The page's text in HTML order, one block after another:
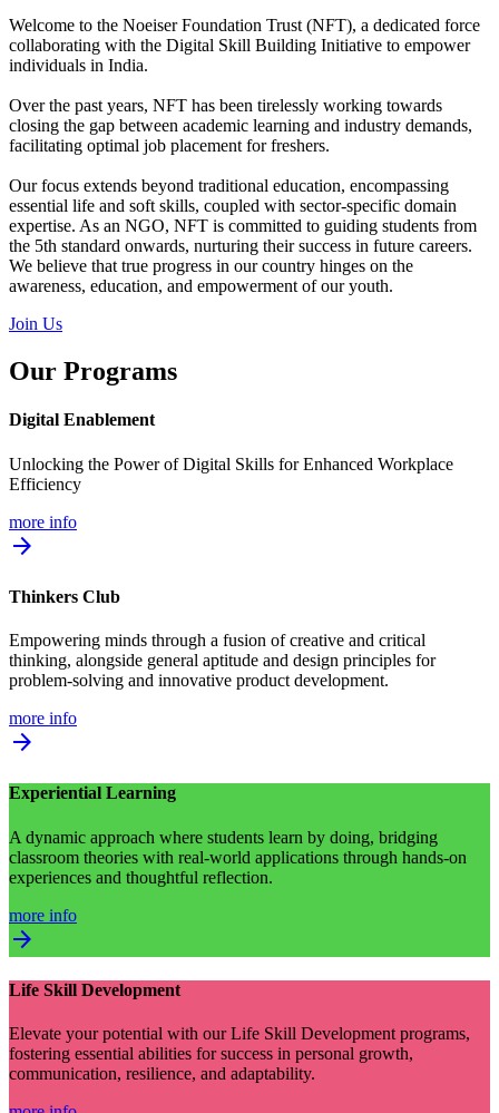
Welcome to the Noeiser Foundation Trust (NFT), a dedicated force
collaborating with the Digital Skill Building Initiative to empower
individuals in India.
Over the past years, NFT has been tirelessly working towards
closing the gap between academic learning and industry demands,
facilitating optimal job placement for freshers.
Our focus extends beyond traditional education, encompassing
essential life and soft skills, coupled with sector-specific domain
expertise. As an NGO, NFT is committed to guiding students from
the 5th standard onwards, nurturing their success in future careers.
We believe that true progress in our country hinges on the
awareness, education, and empowerment of our youth.
Join Us
Our Programs
Digital Enablement
Unlocking the Power of Digital Skills for Enhanced Workplace
Efficiency
more info
arrow_forward
Thinkers Club
Empowering minds through a fusion of creative and critical
thinking, alongside general aptitude and design principles for
problem-solving and innovative product development.
more info
arrow_forward
Experiential Learning
A dynamic approach where students learn by doing, bridging
classroom theories with real-world applications through hands-on
experiences and thoughtful reflection.
more info
arrow_forward
Life Skill Development
Elevate your potential with our Life Skill Development programs,
fostering essential abilities for success in personal growth,
communication, resilience, and adaptability.